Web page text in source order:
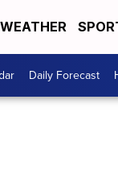
WEATHER
Daily Forecast